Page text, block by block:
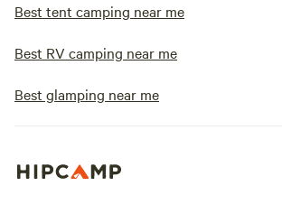
Best tent camping near me
Best RV camping near me
Best glamping near me